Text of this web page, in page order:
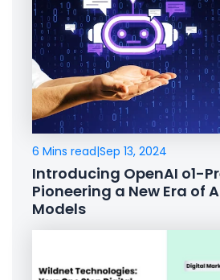
6 Mins read|Sep 13, 2024
Introducing OpenAI o1-
Pioneering a New Era of
Models